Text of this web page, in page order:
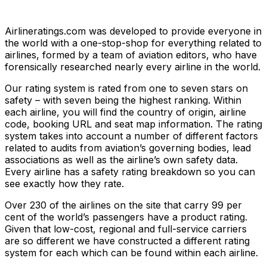
Airlineratings.com was developed to provide everyone in
the world with a one-stop-shop for everything related to
airlines, formed by a team of aviation editors, who have
forensically researched nearly every airline in the world.
Our rating system is rated from one to seven stars on
safety – with seven being the highest ranking. Within
each airline, you will find the country of origin, airline
code, booking URL and seat map information. The rating
system takes into account a number of different factors
related to audits from aviation’s governing bodies, lead
associations as well as the airline’s own safety data.
Every airline has a safety rating breakdown so you can
see exactly how they rate.
Over 230 of the airlines on the site that carry 99 per
cent of the world’s passengers have a product rating.
Given that low-cost, regional and full-service carriers
are so different we have constructed a different rating
system for each which can be found within each airline.